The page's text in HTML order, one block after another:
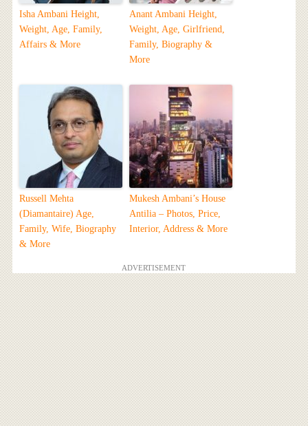
Isha Ambani Height,
Weight, Age, Family,
Affairs & More
Anant Ambani Height,
Weight, Age, Girlfriend,
Family, Biography &
More
Russell Mehta
(Diamantaire) Age,
Family, Wife, Biography
& More
Mukesh Ambani’s House
Antilia – Photos, Price,
Interior, Address & More
ADVERTISEMENT